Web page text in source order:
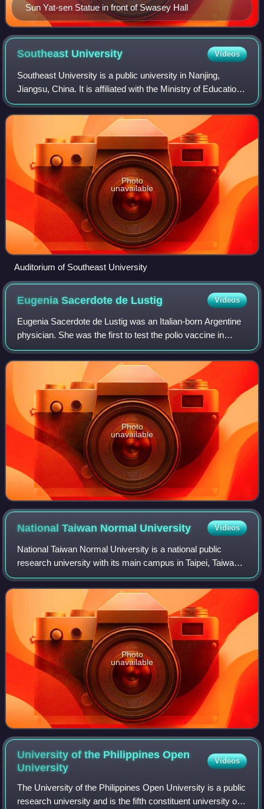
Sun Yat-sen Statue in front of Swasey Hall
Southeast University Videos
Southeast University is a public university in Nanjing,
Jiangsu, China. It is affiliated with the Ministry of Education
of China. The university is part of Project 211, Project 985,
and the Double Fir
Photo
unavailable
Auditorium of Southeast University
Eugenia Sacerdote de Lustig Videos
Eugenia Sacerdote de Lustig was an Italian-born Argentine
physician. She was the first to test the polio vaccine in
Argentina. She published more than 180 works.
Photo
unavailable
National Taiwan Normal University Videos
National Taiwan Normal University is a national public
research university with its main campus in Taipei, Taiwan.
Founded in 1922 during Japanese rule as the Taihoku
Higher School, it was the first t
Photo
unavailable
University of the Philippines Open
University
Videos
The University of the Philippines Open University is a public
research university and is the fifth constituent university of